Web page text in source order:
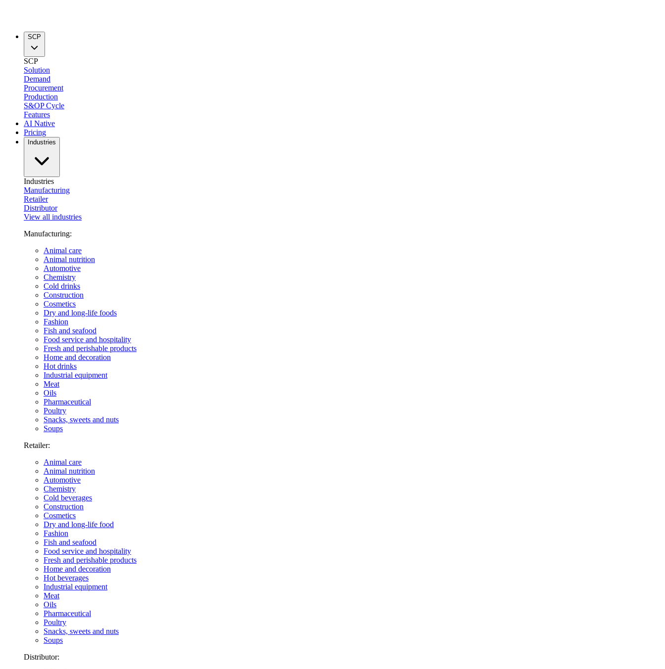
SCP
SCP
Solution
Demand
Procurement
Production
S&OP Cycle
Features
AI Native
Pricing
Industries
Industries
Manufacturing
Retailer
Distributor
View all industries
Manufacturing:
Animal care
Animal nutrition
Automotive
Chemistry
Cold drinks
Construction
Cosmetics
Dry and long-life foods
Fashion
Fish and seafood
Food service and hospitality
Fresh and perishable products
Home and decoration
Hot drinks
Industrial equipment
Meat
Oils
Pharmaceutical
Poultry
Snacks, sweets and nuts
Soups
Retailer:
Animal care
Animal nutrition
Automotive
Chemistry
Cold beverages
Construction
Cosmetics
Dry and long-life food
Fashion
Fish and seafood
Food service and hospitality
Fresh and perishable products
Home and decoration
Hot beverages
Industrial equipment
Meat
Oils
Pharmaceutical
Poultry
Snacks, sweets and nuts
Soups
Distributor: